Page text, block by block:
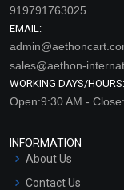
919791763025
EMAIL:
sales@aethon-
WORKING DAYS/HOURS:
Open:9:30 AM -
INFORMATION
About Us
Contact Us